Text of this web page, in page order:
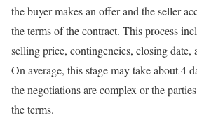
the buyer makes an offer and the seller
the terms of the contract. This process
selling price, contingencies, closing date,
On average, this stage may take about 4
the negotiations are complex or the
the terms.